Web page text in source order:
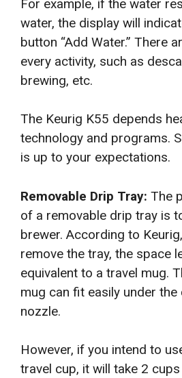
For example, if the water
water, the display will
button “Add Water.” There
every activity, such as
brewing, etc.
The Keurig K55 depends
technology and programs.
is up to your expectations.
Removable Drip Tray: The
of a removable drip tray is
brewer. According to
remove the tray, the space
equivalent to a travel mug.
mug can fit easily under the
nozzle.
However, if you intend to
travel cup, it will take 2